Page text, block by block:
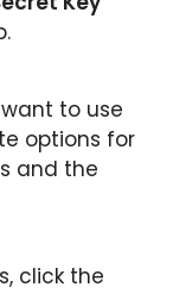
to use
options for
and the
click the